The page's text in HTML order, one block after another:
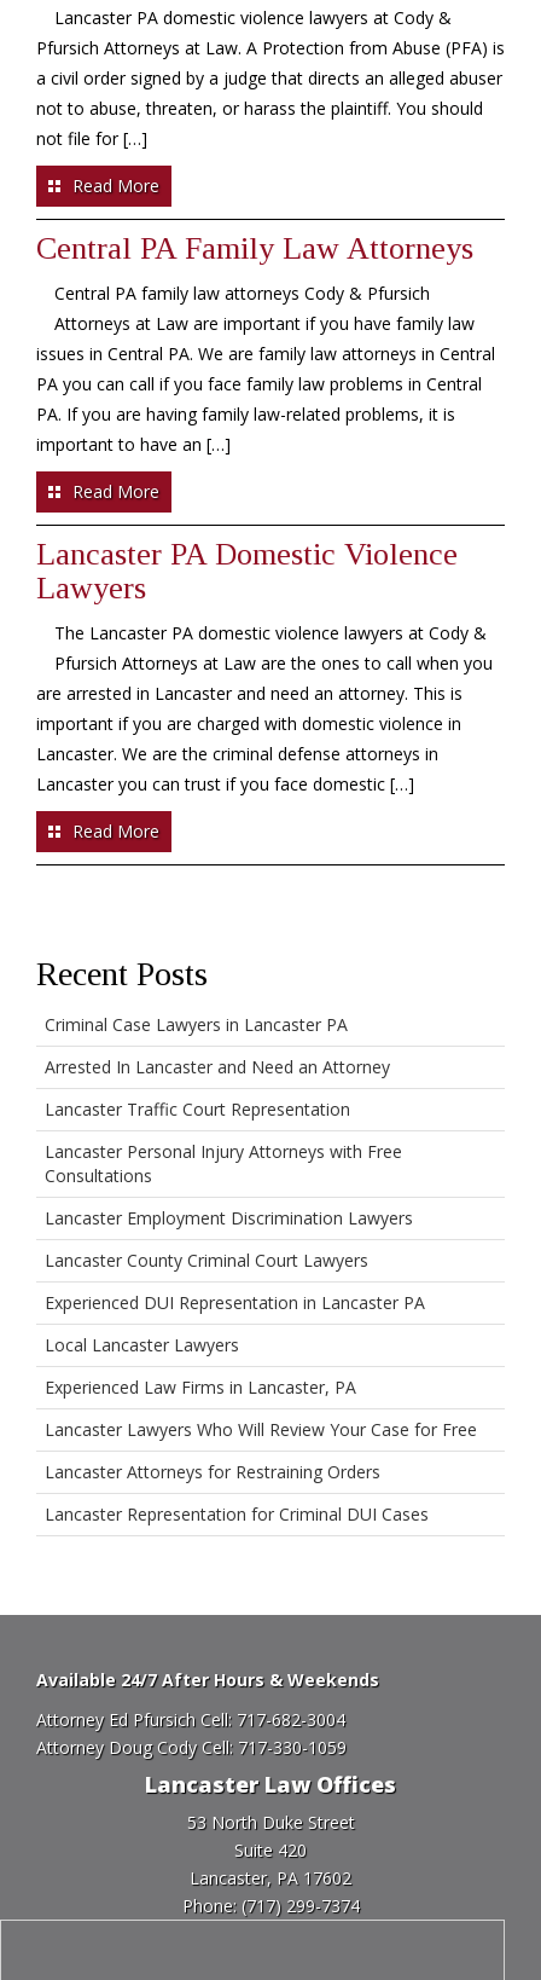
Lancaster PA domestic violence lawyers at Cody &
Pfursich Attorneys at Law. A Protection from Abuse (PFA) is
a civil order signed by a judge that directs an alleged abuser
not to abuse, threaten, or harass the plaintiff. You should
not file for […]
Read More
Central PA Family Law Attorneys
Central PA family law attorneys Cody & Pfursich
Attorneys at Law are important if you have family law
issues in Central PA. We are family law attorneys in Central
PA you can call if you face family law problems in Central
PA. If you are having family law-related problems, it is
important to have an […]
Read More
Lancaster PA Domestic Violence
Lawyers
The Lancaster PA domestic violence lawyers at Cody &
Pfursich Attorneys at Law are the ones to call when you
are arrested in Lancaster and need an attorney. This is
important if you are charged with domestic violence in
Lancaster. We are the criminal defense attorneys in
Lancaster you can trust if you face domestic […]
Read More
Recent Posts
Criminal Case Lawyers in Lancaster PA
Arrested In Lancaster and Need an Attorney
Lancaster Traffic Court Representation
Lancaster Personal Injury Attorneys with Free
Consultations
Lancaster Employment Discrimination Lawyers
Lancaster County Criminal Court Lawyers
Experienced DUI Representation in Lancaster PA
Local Lancaster Lawyers
Experienced Law Firms in Lancaster, PA
Lancaster Lawyers Who Will Review Your Case for Free
Lancaster Attorneys for Restraining Orders
Lancaster Representation for Criminal DUI Cases
Available 24/7 After Hours & Weekends
Attorney Ed Pfursich Cell: 717-682-3004
Attorney Doug Cody Cell: 717-330-1059
Lancaster Law Offices
53 North Duke Street
Suite 420
Lancaster, PA 17602
Phone: (717) 299-7374